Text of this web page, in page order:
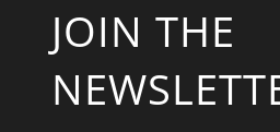
JOIN THE